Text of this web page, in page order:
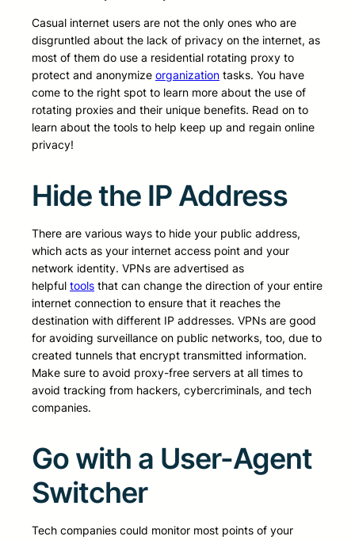
Casual internet users are not the only ones who are
disgruntled about the lack of privacy on the internet, as
most of them do use a residential rotating proxy to
protect and anonymize organization tasks. You have
come to the right spot to learn more about the use of
rotating proxies and their unique benefits. Read on to
learn about the tools to help keep up and regain online
privacy!
Hide the IP Address
There are various ways to hide your public address,
which acts as your internet access point and your
network identity. VPNs are advertised as
helpful tools that can change the direction of your entire
internet connection to ensure that it reaches the
destination with different IP addresses. VPNs are good
for avoiding surveillance on public networks, too, due to
created tunnels that encrypt transmitted information.
Make sure to avoid proxy-free servers at all times to
avoid tracking from hackers, cybercriminals, and tech
companies.
Go with a User-Agent
Switcher
Tech companies could monitor most points of your